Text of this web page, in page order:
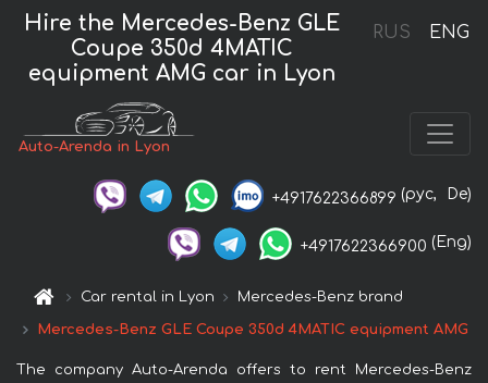
RUS ENG
Hire the Mercedes-Benz GLE
Coupe 350d 4MATIC
equipment AMG car in Lyon
Auto-Arenda in Lyon
+4917622366899 (рус, De)
+4917622366900 (Eng)
Car rental in Lyon Mercedes-Benz brand
Mercedes-Benz GLE Coupe 350d 4MATIC equipment AMG
The company Auto-Arenda offers to rent Mercedes-Benz